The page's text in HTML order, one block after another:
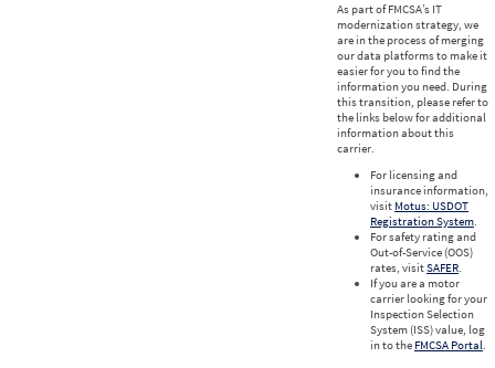
As part of FMCSA’s IT
modernization strategy, we
are in the process of merging
our data platforms to make it
easier for you to find the
information you need. During
this transition, please refer to
the links below for additional
information about this
carrier.
For licensing and
insurance information,
visit Motus: USDOT
Registration System.
For safety rating and
Out-of-Service (OOS)
rates, visitSAFER.
If you are a motor
carrier looking for your
Inspection Selection
System (ISS) value, log
in to the FMCSA Portal.